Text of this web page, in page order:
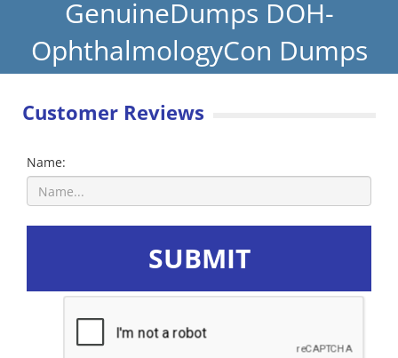
GenuineDumps DOH-
OphthalmologyCon Dumps
Customer Reviews
Name:
SUBMIT